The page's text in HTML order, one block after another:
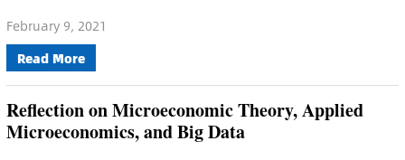
February 9, 2021
Read More
Reflection on Microeconomic Theory, Applied
Microeconomics, and Big Data